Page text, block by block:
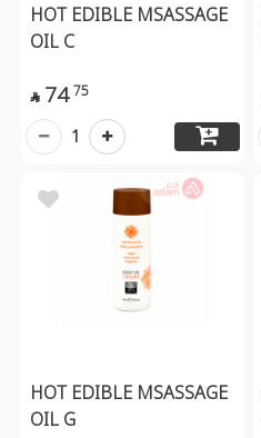
HOT EDIBLE MSASSAGE
OIL C
 74 75
1
HOT EDIBLE MSASSAGE
OIL G